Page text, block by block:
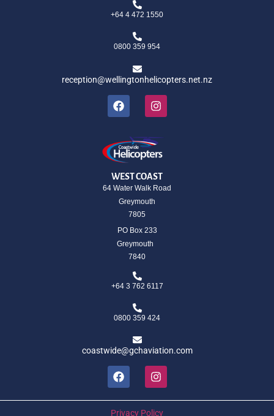
+64 4 472 1550
0800 359 954
reception@wellingtonhelicopters.net.nz
WEST COAST
64 Water Walk Road
Greymouth
7805
PO Box 233
Greymouth
7840
+64 3 762 6117
0800 359 424
coastwide@gchaviation.com
Privacy Policy